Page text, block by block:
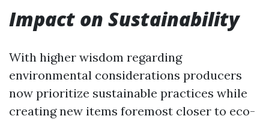
Impact on Sustainability
With higher wisdom regarding
environmental considerations producers
now prioritize sustainable practices while
creating new items foremost closer to eco-